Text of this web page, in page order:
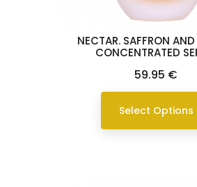
NECTAR. SAFFRON
CONCENTRATED
Price
59.95 €
Select Options